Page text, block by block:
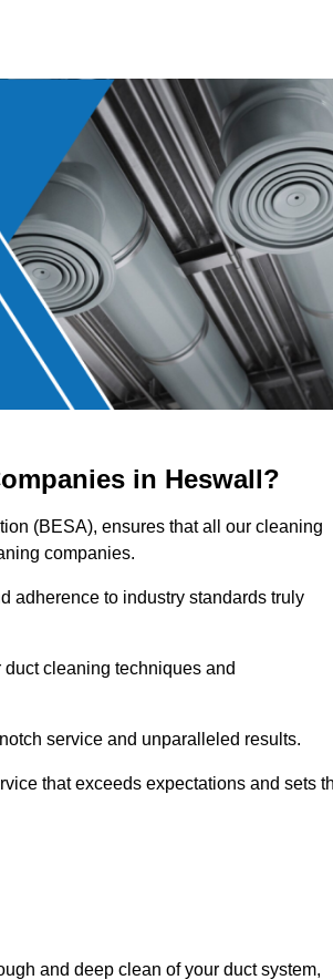
in Heswall?
(BESA), ensures that all our cleaning
companies.
adherence to industry standards truly
cleaning techniques and
service and unparalleled results.
that exceeds expectations and sets
and deep clean of your duct system,